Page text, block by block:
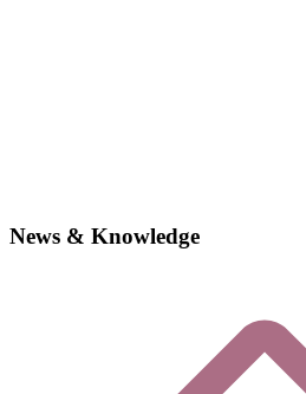
News & Knowledge